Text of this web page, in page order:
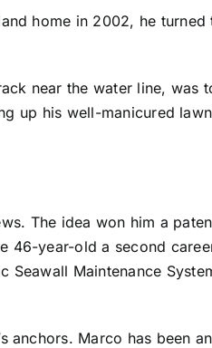
home in 2002, he turned
near the water line, was
up his well-manicured lawn
The idea won him a
46-year-old a second
Seawall Maintenance
anchors. Marco has been an